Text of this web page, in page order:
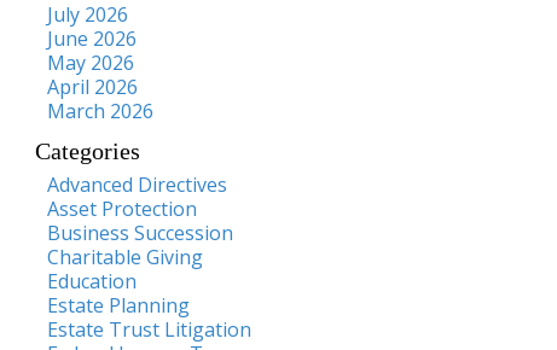
July 2026
June 2026
May 2026
April 2026
March 2026
Categories
Advanced Directives
Asset Protection
Business Succession
Charitable Giving
Education
Estate Planning
Estate Trust Litigation